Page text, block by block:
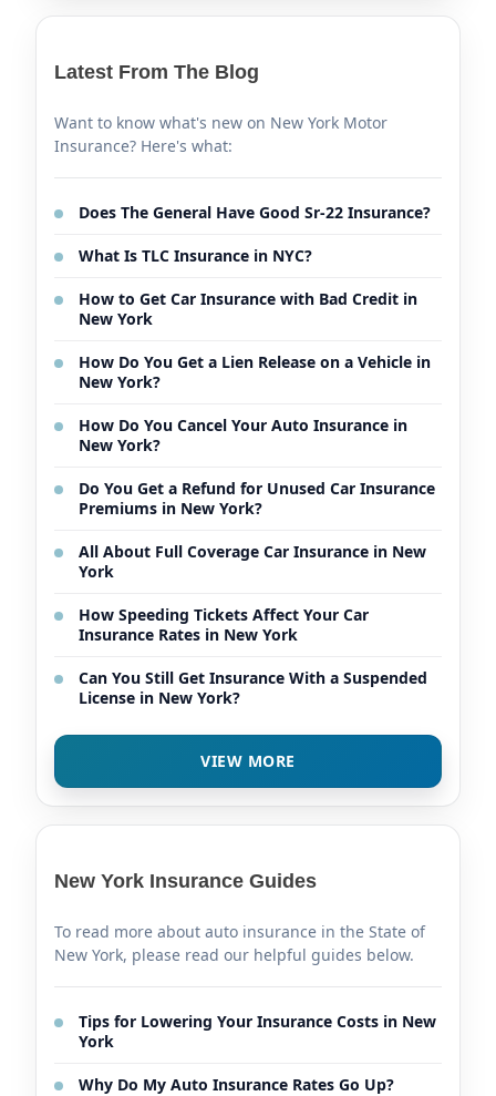
Latest From The Blog
Want to know what's new on New York Motor
Insurance? Here's what:
Does The General Have Good Sr-22 Insurance?
What Is TLC Insurance in NYC?
How to Get Car Insurance with Bad Credit in
New York
How Do You Get a Lien Release on a Vehicle in
New York?
How Do You Cancel Your Auto Insurance in
New York?
Do You Get a Refund for Unused Car Insurance
Premiums in New York?
All About Full Coverage Car Insurance in New
York
How Speeding Tickets Affect Your Car
Insurance Rates in New York
Can You Still Get Insurance With a Suspended
License in New York?
VIEW MORE
New York Insurance Guides
To read more about auto insurance in the State of
New York, please read our helpful guides below.
Tips for Lowering Your Insurance Costs in New
York
Why Do My Auto Insurance Rates Go Up?